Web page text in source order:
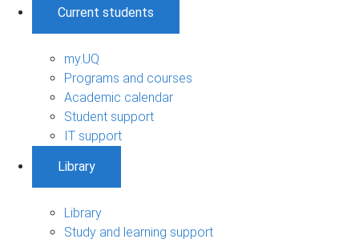
Current students
my.UQ
Programs and courses
Academic calendar
Student support
IT support
Library
Library
Study and learning support